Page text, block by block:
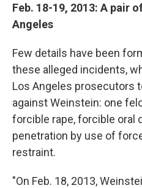
Feb. 18-19, 2013: A pair
Angeles
Few details have been
these alleged incidents,
Los Angeles prosecutors
against Weinstein: one
forcible rape, forcible oral
penetration by use of
restraint.
"On Feb. 18, 2013,